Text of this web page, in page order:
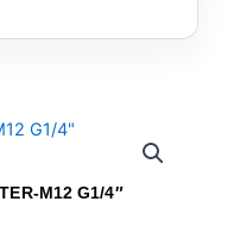
M12 G1/4″